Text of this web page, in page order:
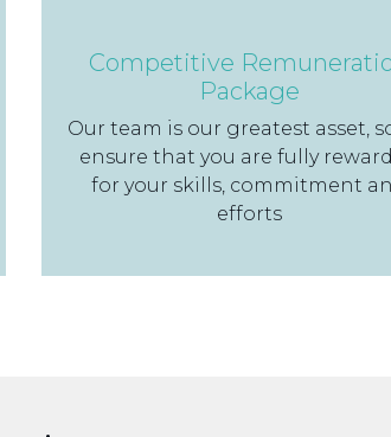
Competitive
Package
Our team is our greatest asset,
ensure that you are fully
for your skills, commitment
efforts